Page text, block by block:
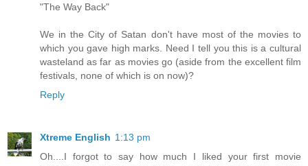
"The Way Back"
We in the City of Satan don't have most of the movies to
which you gave high marks. Need I tell you this is a cultural
wasteland as far as movies go (aside from the excellent film
festivals, none of which is on now)?
Reply
Xtreme English 1:13 pm
Oh....I forgot to say how much I liked your first movie